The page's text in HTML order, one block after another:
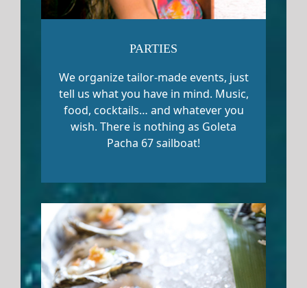
PARTIES
We organize tailor-made events, just
tell us what you have in mind. Music,
food, cocktails… and whatever you
wish. There is nothing as Goleta
Pacha 67 sailboat!